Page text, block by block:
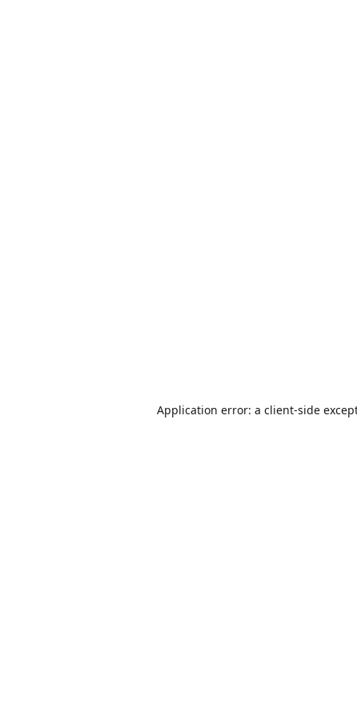
Application error: a client-side